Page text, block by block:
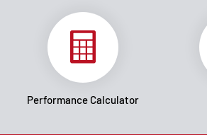
Performance Calculator